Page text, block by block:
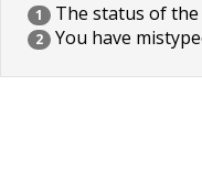
1 The status of
2 You have